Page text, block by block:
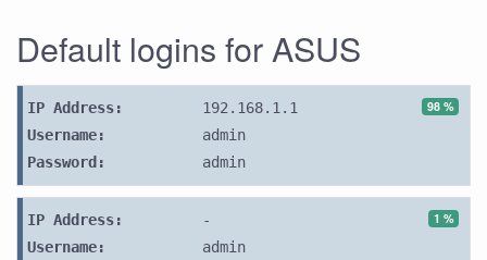
Default logins for ASUS
98 %
IP Address:
192.168.1.1
Username:
admin
Password:
admin
1 %
IP Address:
-
Username:
admin